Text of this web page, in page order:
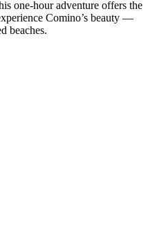
one-hour adventure offers the
Comino’s beauty —
beaches.